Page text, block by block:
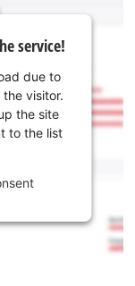
service!
due to
visitor.
the site
to the list